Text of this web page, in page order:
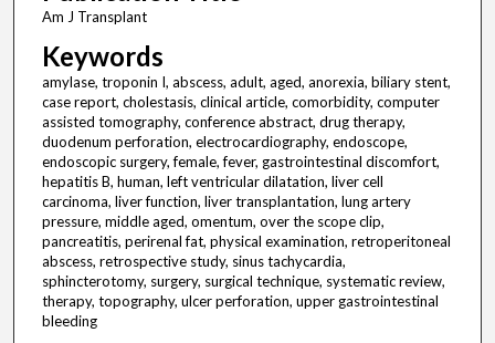
Am J Transplant
Keywords
amylase, troponin I, abscess, adult, aged, anorexia, biliary stent,
case report, cholestasis, clinical article, comorbidity, computer
assisted tomography, conference abstract, drug therapy,
duodenum perforation, electrocardiography, endoscope,
endoscopic surgery, female, fever, gastrointestinal discomfort,
hepatitis B, human, left ventricular dilatation, liver cell
carcinoma, liver function, liver transplantation, lung artery
pressure, middle aged, omentum, over the scope clip,
pancreatitis, perirenal fat, physical examination, retroperitoneal
abscess, retrospective study, sinus tachycardia,
sphincterotomy, surgery, surgical technique, systematic review,
therapy, topography, ulcer perforation, upper gastrointestinal
bleeding